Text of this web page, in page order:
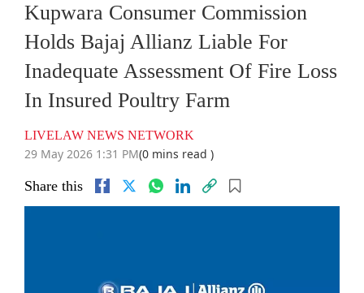
Kupwara Consumer Commission
Holds Bajaj Allianz Liable For
Inadequate Assessment Of Fire Loss
In Insured Poultry Farm
LIVELAW NEWS NETWORK
29 May 2026 1:31 PM(0 mins read )
Share this